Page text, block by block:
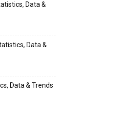
Data &
Data &
Data & Trends